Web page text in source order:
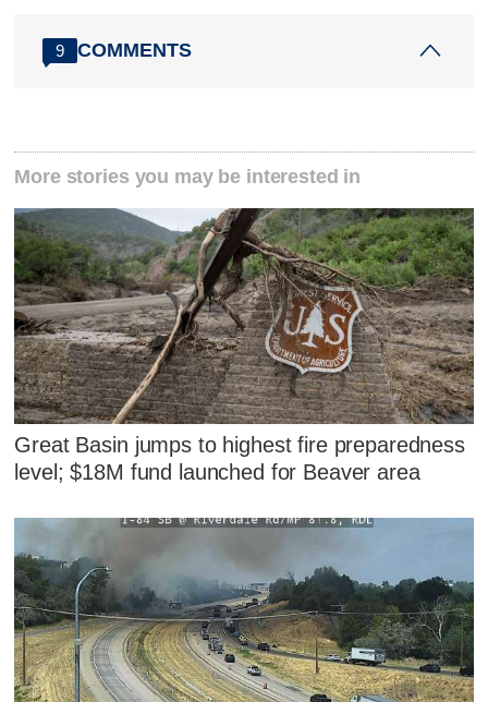
9 COMMENTS
More stories you may be interested in
Great Basin jumps to highest fire preparedness
level; $18M fund launched for Beaver area